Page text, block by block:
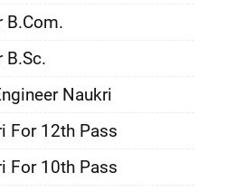
B.Com.
B.Sc.
Naukri
For 12th Pass
For 10th Pass